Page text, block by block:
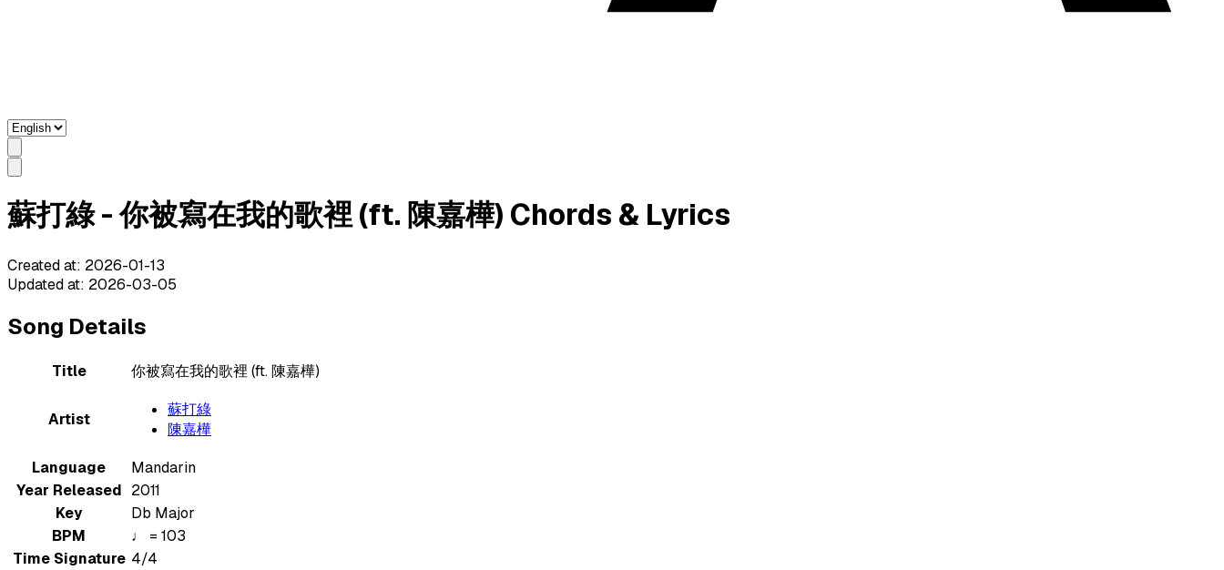
蘇打綠 - 你被寫在我的歌裡 (ft. 陳嘉樺) Chords & Lyrics
Created at: 2026-01-13
Updated at: 2026-03-05
Song Details
Title 你被寫在我的歌裡 (ft. 陳嘉樺)
Artist
蘇打綠
陳嘉樺
Language
Mandarin
Year Released 2011
Key
Db Major
BPM
♩ = 103
Time Signature 4/4